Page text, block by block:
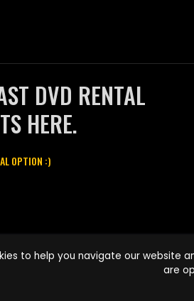
DVD RENTAL
HERE.
OPTION :)
e-Solutions Limited or its affiliates.
to help you navigate our website
are